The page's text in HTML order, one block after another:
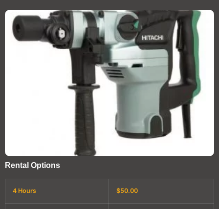
Rental Options
4 Hours $50.00